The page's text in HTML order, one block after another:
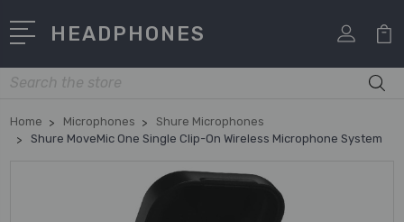
HEADPHONES
Search
Home Microphones
Shure Microphones
Shure MoveMic One Single Clip-On Wireless Microphone System